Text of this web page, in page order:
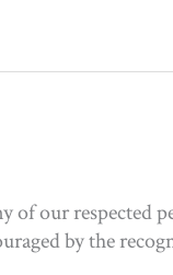
of our respected
by the